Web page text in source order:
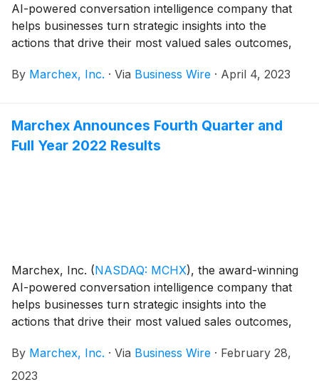
AI-powered conversation intelligence company that
helps businesses turn strategic insights into the
actions that drive their most valued sales outcomes,
company as Chief Revenue Officer. Hartless has
and will lead Marchex’s sales, marketing, business
development, solutions consulting and customer
By Marchex, Inc. · Via Business Wire · April 4, 2023
Marchex Announces Fourth Quarter and
Full Year 2022 Results
Marchex, Inc. (NASDAQ: MCHX), the award-winning
AI-powered conversation intelligence company that
helps businesses turn strategic insights into the
actions that drive their most valued sales outcomes,
quarter and year ended December 31, 2022.
By Marchex, Inc. · Via Business Wire · February 28,
2023